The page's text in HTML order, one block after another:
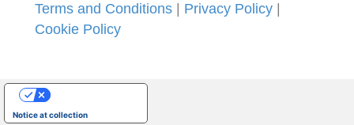
Terms and Conditions
Privacy Policy
Cookie Policy
Notice at collection